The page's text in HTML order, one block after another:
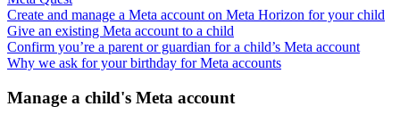
Create and manage a Meta account on Meta Horizon for your child
Give an existing Meta account to a child
Confirm you’re a parent or guardian for a child’s Meta account
Why we ask for your birthday for Meta accounts
Manage a child's Meta account